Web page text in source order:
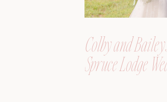
Colby and
Spruce Lodge
Maine,